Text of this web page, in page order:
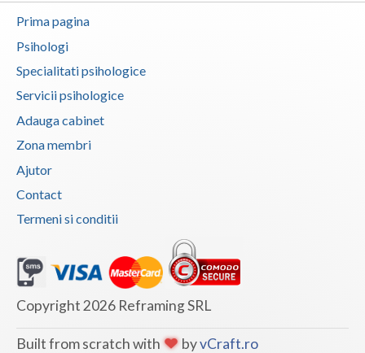
Buzau
Calarasi
Caras-Severin
Cluj
Constanta
Covasna
Dolj
Galati
Giurgiu
Prima pagina
Psihologi
Specialitati psihologice
Servicii psihologice
Adauga cabinet
Zona membri
Ajutor
Contact
Termeni si conditii
Copyright 2026 Reframing SRL
Built from scratch with byvCraft.ro